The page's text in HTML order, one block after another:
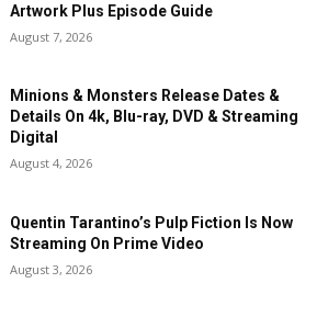
Artwork Plus Episode Guide
August 7, 2026
Minions & Monsters Release Dates &
Details On 4k, Blu-ray, DVD & Streaming
Digital
August 4, 2026
Quentin Tarantino’s Pulp Fiction Is Now
Streaming On Prime Video
August 3, 2026